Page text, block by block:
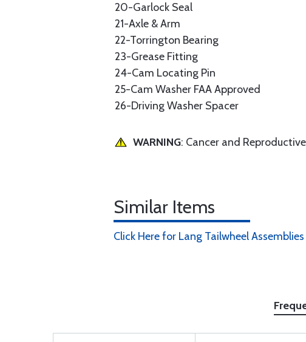
20-Garlock Seal
21-Axle & Arm
22-Torrington Bearing
23-Grease Fitting
24-Cam Locating Pin
25-Cam Washer FAA Approved
26-Driving Washer Spacer
WARNING: Cancer and
Similar Items
Click Here for Lang Tailwheel Assemblies